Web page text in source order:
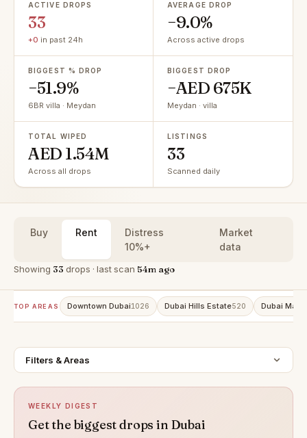
ACTIVE DROPS
33
+0 in past 24h
AVERAGE DROP
−9.0%
Across active drops
BIGGEST % DROP
−51.9%
6BR villa · Meydan
BIGGEST DROP
−AED 675K
Meydan · villa
TOTAL WIPED
AED 1.54M
Across all drops
LISTINGS
33
Scanned daily
Buy Rent
Distress
10%+
Market
data
Showing 33 drops · last scan 54m ago
TOP AREAS Downtown Dubai1026 Dubai Hills Estate520 Dubai
Filters & Areas
WEEKLY DIGEST
Get the biggest drops in Dubai